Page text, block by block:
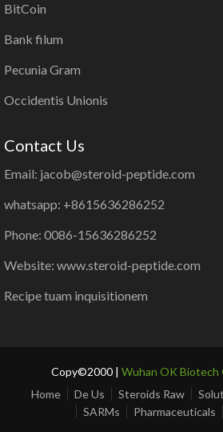
BitCoin
Bank filum
Pecunia Gram
Occidentis Unionis
Contact Us
Email: jacob@steroid-peptide.com
whatsapp: +8615636286252
Phone: 0086-15636286252
Website: www.steroid-peptide.com
Recipe tuam inquisitionem
Copy©2000 | Wuhan OK Biotech
Home
De Us Steroids Raw
SARMs
Pharmaceuticals